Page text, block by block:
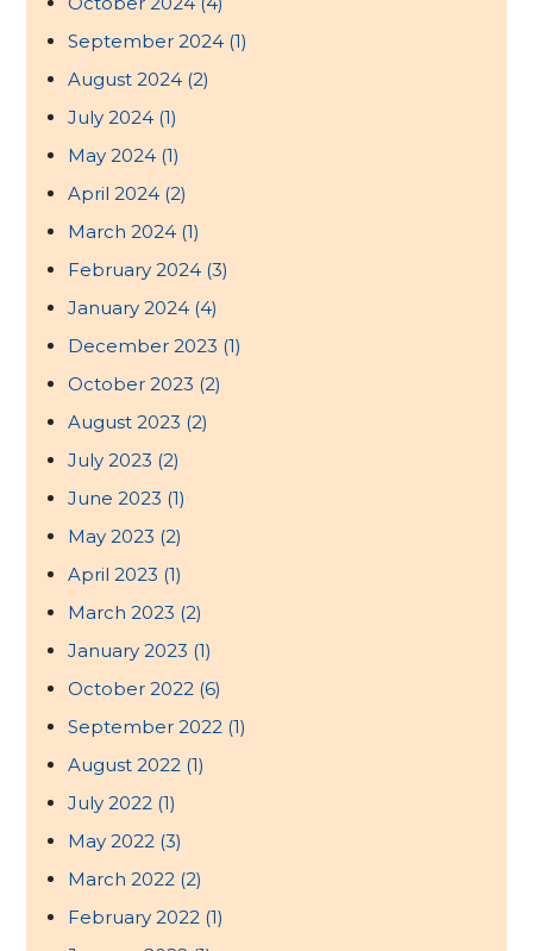
September 2024 (1)
August 2024 (2)
July 2024 (1)
May 2024 (1)
April 2024 (2)
March 2024 (1)
February 2024 (3)
January 2024 (4)
December 2023 (1)
October 2023 (2)
August 2023 (2)
July 2023 (2)
June 2023 (1)
May 2023 (2)
April 2023 (1)
March 2023 (2)
January 2023 (1)
October 2022 (6)
September 2022 (1)
August 2022 (1)
July 2022 (1)
May 2022 (3)
March 2022 (2)
February 2022 (1)